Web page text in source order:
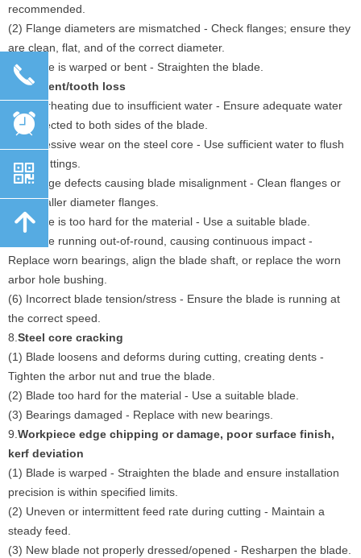
recommended.
(2) Flange diameters are mismatched - Check flanges; ensure they
are clean, flat, and of the correct diameter.
(3) Blade is warped or bent - Straighten the blade.
Segment/tooth loss
(1) Overheating due to insufficient water - Ensure adequate water
flow directed to both sides of the blade.
(2) Excessive wear on the steel core - Use sufficient water to flush
away cuttings.
(3) Flange defects causing blade misalignment - Clean flanges or
use smaller diameter flanges.
(4) Blade is too hard for the material - Use a suitable blade.
(5) Blade running out-of-round, causing continuous impact -
Replace worn bearings, align the blade shaft, or replace the worn
arbor hole bushing.
(6) Incorrect blade tension/stress - Ensure the blade is running at
the correct speed.
8. Steel core cracking
(1) Blade loosens and deforms during cutting, creating dents -
Tighten the arbor nut and true the blade.
(2) Blade too hard for the material - Use a suitable blade.
(3) Bearings damaged - Replace with new bearings.
9. Workpiece edge chipping or damage, poor surface finish,
kerf deviation
(1) Blade is warped - Straighten the blade and ensure installation
precision is within specified limits.
(2) Uneven or intermittent feed rate during cutting - Maintain a
steady feed.
(3) New blade not properly dressed/opened - Resharpen the blade.
끅
뀥
낃
녕